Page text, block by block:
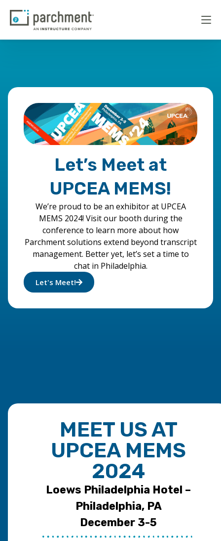
Let’s Meet at
UPCEA MEMS!
We’re proud to be an exhibitor at UPCEA
MEMS 2024! Visit our booth during the
conference to learn more about how
Parchment solutions extend beyond transcript
management. Better yet, let’s set a time to
chat in Philadelphia.
Let's Meet!
MEET US AT
UPCEA MEMS
2024
Loews Philadelphia Hotel –
Philadelphia, PA
December 3-5